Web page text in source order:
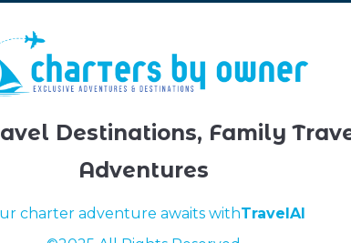
Destinations, Family
Adventures
charter adventure awaits withTravelAI